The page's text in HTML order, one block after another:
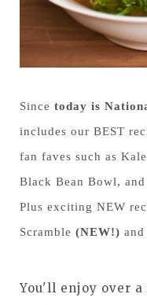
Since today is
includes our BEST
fan faves such as
Black Bean Bowl,
Plus exciting NEW
Scramble (NEW!)
You'll enjoy over